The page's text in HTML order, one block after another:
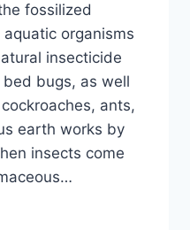
fossilized
organisms
insecticide
bugs, as well
ants,
earth works by
insects come